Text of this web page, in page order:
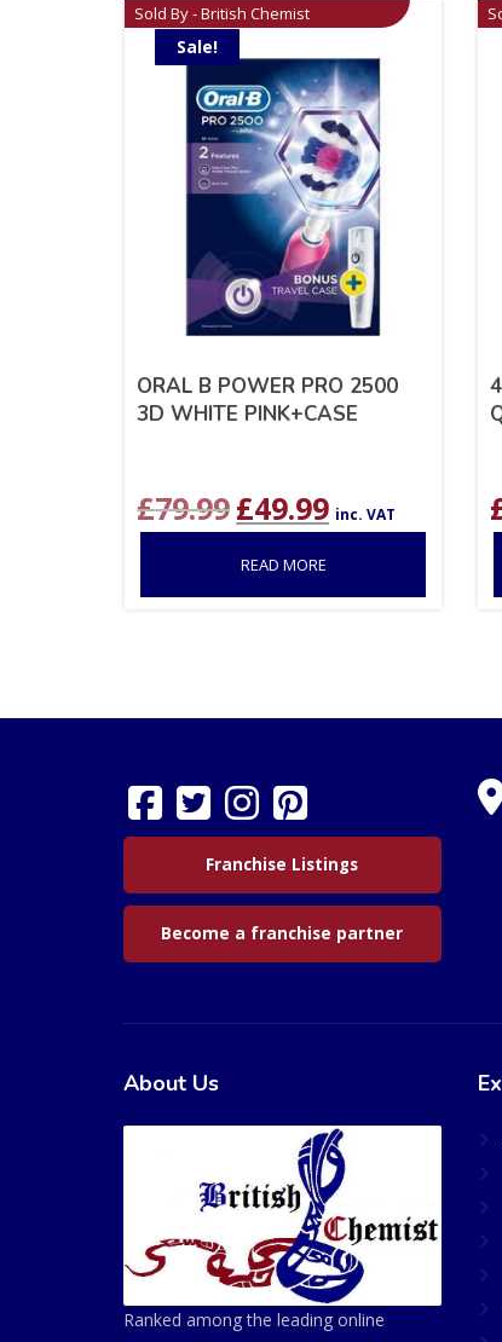
Sold By - British Chemist
Sale!
ORAL B POWER PRO 2500
3D WHITE PINK+CASE
£79.99 Original
price
was:
£79.99.
£49.99Current
price
£49.99.
inc. VAT
READ MORE
Franchise Listings
Become a franchise partner
About Us
Ranked among the leading online